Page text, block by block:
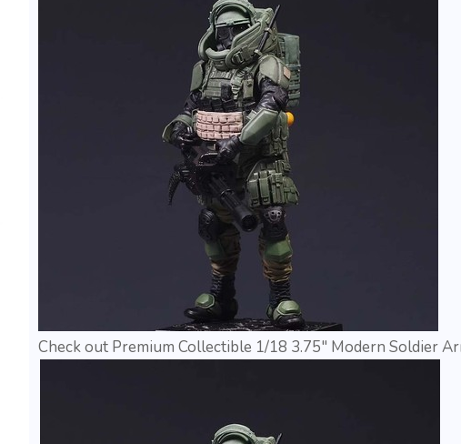
Check out Premium Collectible 1/18 3.75" Modern Soldier